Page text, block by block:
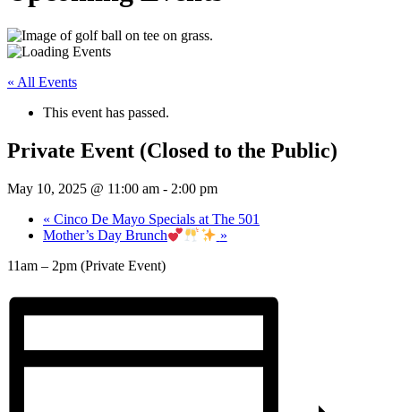
« All Events
This event has passed.
Private Event (Closed to the Public)
May 10, 2025 @ 11:00 am - 2:00 pm
« Cinco De Mayo Specials at The 501
Mother’s Day Brunch
»
11am – 2pm (Private Event)